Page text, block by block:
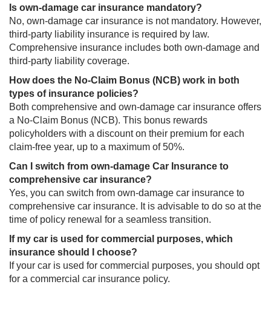
Is own-damage car insurance mandatory?​​​
No, own-damage car insurance is not mandatory. However,
third-party liability insurance is required by law.
Comprehensive insurance includes both own-damage and
third-party liability coverage.
How does the No-Claim Bonus (NCB) work in both
types of insurance policies?​​
Both comprehensive and own-damage car insurance offers
a No-Claim Bonus (NCB). This bonus rewards
policyholders with a discount on ​their premium for each
claim-free year, up to a maximum of 50%.
Can I switch from own-damage Car Insurance to
comprehensive car insurance?​​
Yes, you can switch from own-damage car insurance to
comprehensive car insurance. It is advisable to do so at the
time of policy renewal for a seamless transition.
If my car is used for commercial purposes, which
insurance should I choose?​​​
If your car is used for commercial purposes, you should opt
for a commercial car insurance policy.